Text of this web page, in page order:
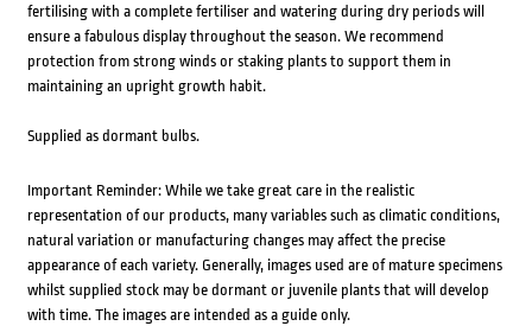
fertilising with a complete fertiliser and watering during dry periods will
ensure a fabulous display throughout the season. We recommend
protection from strong winds or staking plants to support them in
maintaining an upright growth habit.
Supplied as dormant bulbs.
Important Reminder: While we take great care in the realistic
representation of our products, many variables such as climatic conditions,
natural variation or manufacturing changes may affect the precise
appearance of each variety. Generally, images used are of mature specimens
whilst supplied stock may be dormant or juvenile plants that will develop
with time. The images are intended as a guide only.